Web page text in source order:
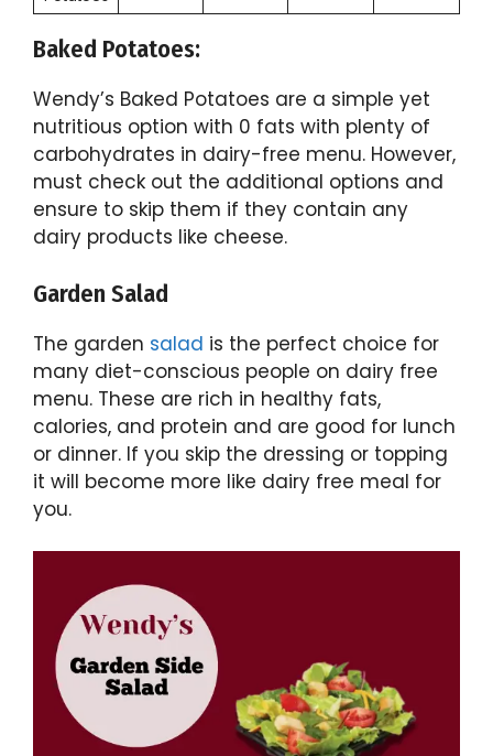
Baked Potatoes:
Wendy’s Baked Potatoes are a simple yet
nutritious option with 0 fats with plenty of
carbohydrates in dairy-free menu. However,
must check out the additional options and
ensure to skip them if they contain any
dairy products like cheese.
Garden Salad
The garden salad is the perfect choice for
many diet-conscious people on dairy free
menu. These are rich in healthy fats,
calories, and protein and are good for lunch
or dinner. If you skip the dressing or topping
it will become more like dairy free meal for
you.